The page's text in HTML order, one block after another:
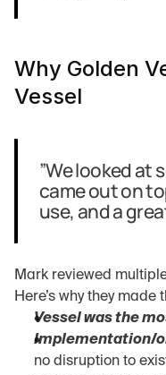
Why Golden
Vessel
”We looked at
came out on
use, and a
Mark reviewed
Here’s why they made
Vessel was the
Implementation/
no disruption to